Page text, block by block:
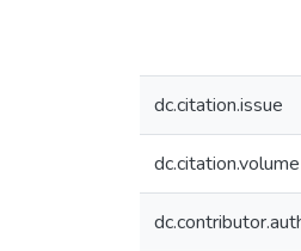
dc.citation.issue
dc.citation.volume